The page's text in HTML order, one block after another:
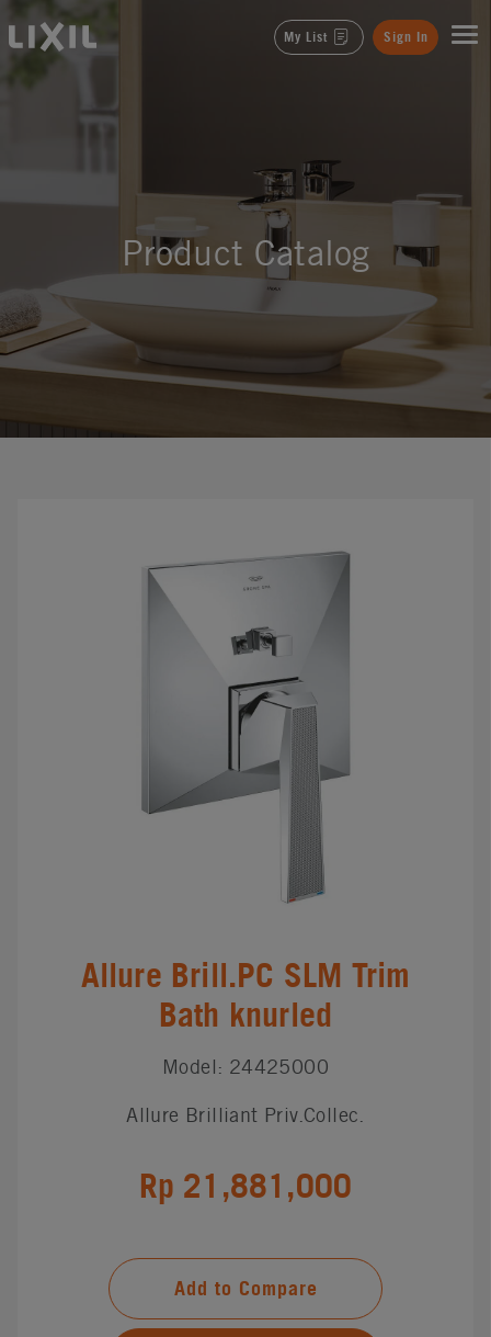
LIXIL My List Sign In
Product Catalog
Allure Brill.PC SLM Trim
Bath knurled
Model: 24425000
Allure Brilliant Priv.Collec.
Rp 21,881,000
Add to Compare